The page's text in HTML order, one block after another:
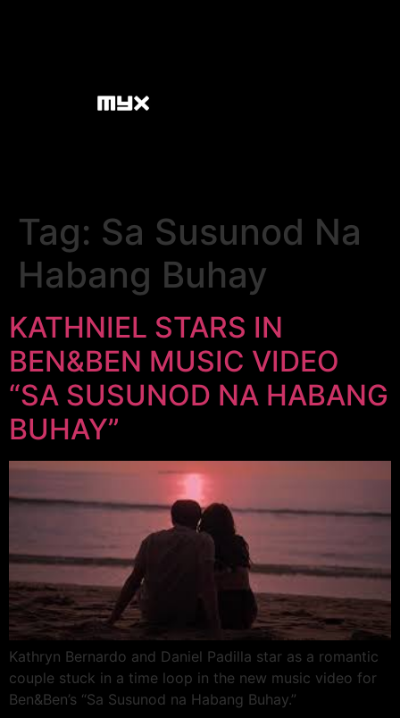
Tag: Sa Susunod Na
Habang Buhay
KATHNIEL STARS IN
BEN&BEN MUSIC VIDEO
“SA SUSUNOD NA HABANG
BUHAY”
Kathryn Bernardo and Daniel Padilla star as a romantic
couple stuck in a time loop in the new music video for
Ben&Ben’s “Sa Susunod na Habang Buhay.”